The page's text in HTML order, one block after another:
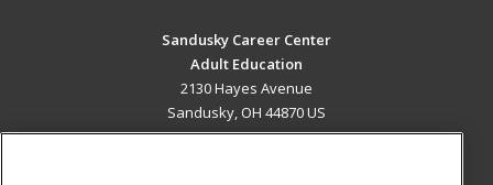
Sandusky Career Center
Adult Education
2130 Hayes Avenue
Sandusky, OH 44870 US